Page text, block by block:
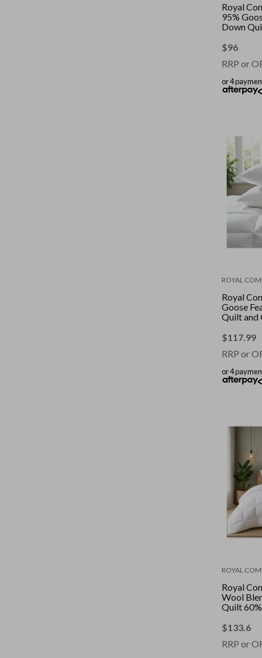
Royal
95%
Down
King
$96
RRP or
or 4
ROYAL
Royal
Goose
Quilt and
White ||
$117.99
RRP or
or 4
ROYAL
Royal
Wool
Quilt
Size: King
$133.6
RRP or